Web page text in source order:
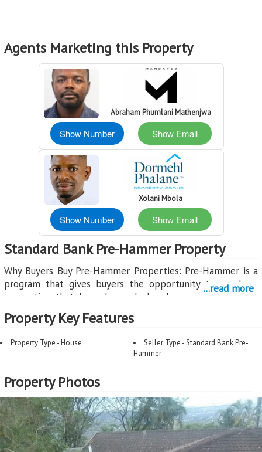
Agents Marketing this Property
Abraham Phumlani Mathenjwa
Show Number Show Email
Xolani Mbola
Show Number Show Email
Standard Bank Pre-Hammer Property
Why Buyers Buy Pre-Hammer Properties: Pre-Hammer is a
program that gives buyers the opportunity to purchase
properties that have been declared executable by the
creates a unique window where buyers can secure a
Opportunity to Purchase Before Auction: Pre-Hammer
properties are marketed through registered estate agents,
giving you the chance to make an offer before the
property goes to Sheriff's Auction where uncertainty
increases.
...read more
Property Key Features
Property Type - House
Seller Type - Standard Bank Pre-
Hammer
Property Photos